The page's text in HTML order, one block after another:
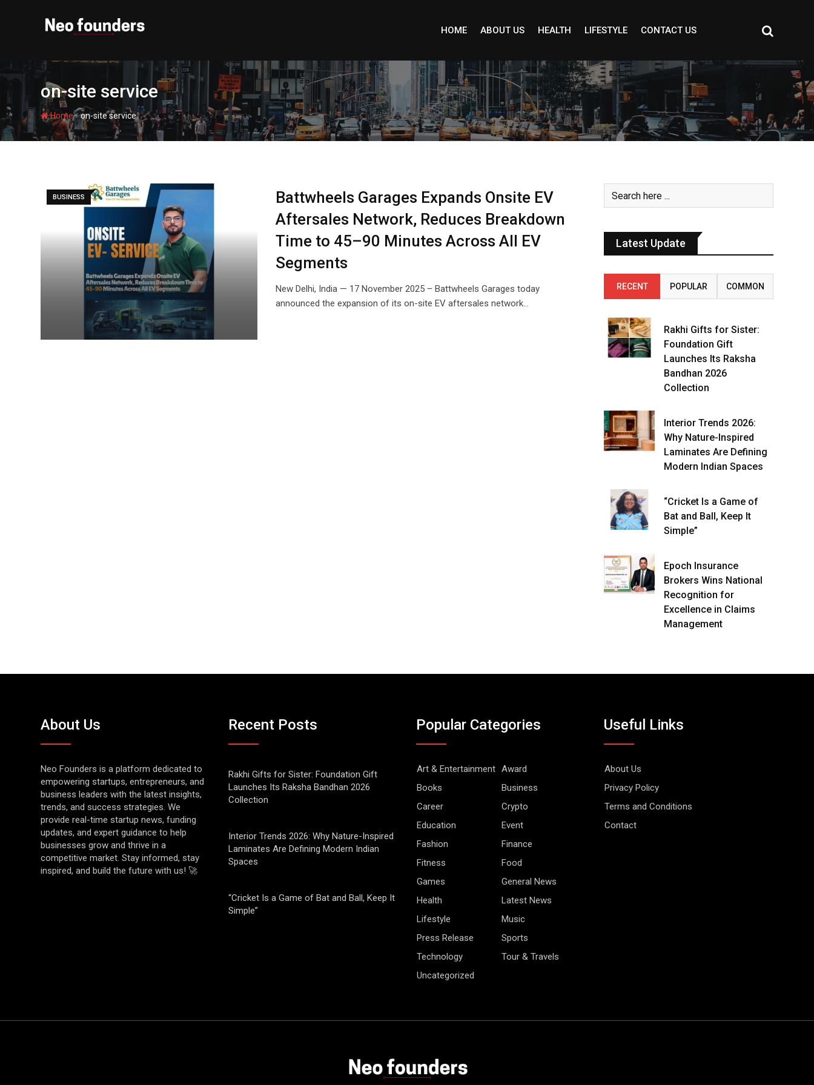
HOME ABOUT US HEALTH LIFESTYLE CONTACT US
on-site service
Home-on-site service
BUSINESS
Battwheels Garages Expands Onsite EV
Aftersales Network, Reduces Breakdown
Time to 45–90 Minutes Across All EV
Segments
New Delhi, India — 17 November 2025 – Battwheels Garages today
announced the expansion of its on-site EV aftersales network…
Latest Update
RECENT POPULAR COMMON
Rakhi Gifts for Sister:
Foundation Gift
Launches Its Raksha
Bandhan 2026
Collection
Interior Trends 2026:
Why Nature-Inspired
Laminates Are Defining
Modern Indian Spaces
“Cricket Is a Game of
Bat and Ball, Keep It
Simple”
Epoch Insurance
Brokers Wins National
Recognition for
Excellence in Claims
Management
About Us
Neo Founders is a platform dedicated to
empowering startups, entrepreneurs, and
business leaders with the latest insights,
trends, and success strategies. We
provide real-time startup news, funding
updates, and expert guidance to help
businesses grow and thrive in a
competitive market. Stay informed, stay
inspired, and build the future with us! 🚀
Recent Posts
Rakhi Gifts for Sister: Foundation Gift
Launches Its Raksha Bandhan 2026
Collection
Interior Trends 2026: Why Nature-Inspired
Laminates Are Defining Modern Indian
Spaces
“Cricket Is a Game of Bat and Ball, Keep It
Simple”
Popular Categories
Art & Entertainment Award
Books
Business
Career
Crypto
Education
Event
Fashion
Finance
Fitness
Food
Games
General News
Health
Latest News
Lifestyle
Music
Press Release
Sports
Technology
Tour & Travels
Uncategorized
Useful Links
About Us
Privacy Policy
Terms and Conditions
Contact